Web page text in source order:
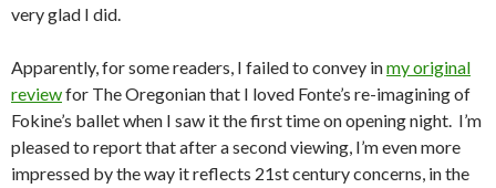
very glad I did.
Apparently, for some readers, I failed to convey inmy original
reviewfor The Oregonian that I loved Fonte’s re-imagining of
Fokine’s ballet when I saw it the first time on opening night. I’m
pleased to report that after a second viewing, I’m even more
impressed by the way it reflects 21st century concerns, in the